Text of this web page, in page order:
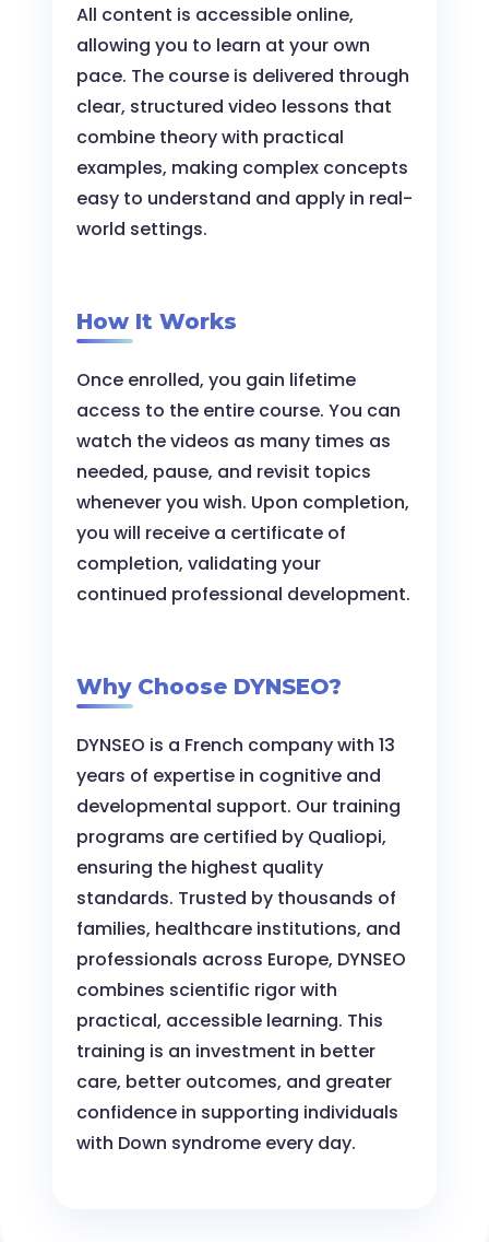
All content is accessible online,
allowing you to learn at your own
pace. The course is delivered through
clear, structured video lessons that
combine theory with practical
examples, making complex concepts
easy to understand and apply in real-
world settings.
How It Works
Once enrolled, you gain lifetime
access to the entire course. You can
watch the videos as many times as
needed, pause, and revisit topics
whenever you wish. Upon completion,
you will receive a certificate of
completion, validating your
continued professional development.
Why Choose DYNSEO?
DYNSEO is a French company with 13
years of expertise in cognitive and
developmental support. Our training
programs are certified by Qualiopi,
ensuring the highest quality
standards. Trusted by thousands of
families, healthcare institutions, and
professionals across Europe, DYNSEO
combines scientific rigor with
practical, accessible learning. This
training is an investment in better
care, better outcomes, and greater
confidence in supporting individuals
with Down syndrome every day.